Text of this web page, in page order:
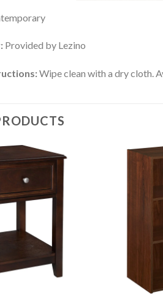
Provided by Lezino
Wipe clean with a dry cloth.
Add to